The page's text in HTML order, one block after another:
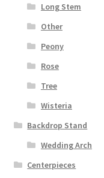
Long Stem
Other
Peony
Rose
Tree
Wisteria
Backdrop Stand
Wedding Arch
Centerpieces